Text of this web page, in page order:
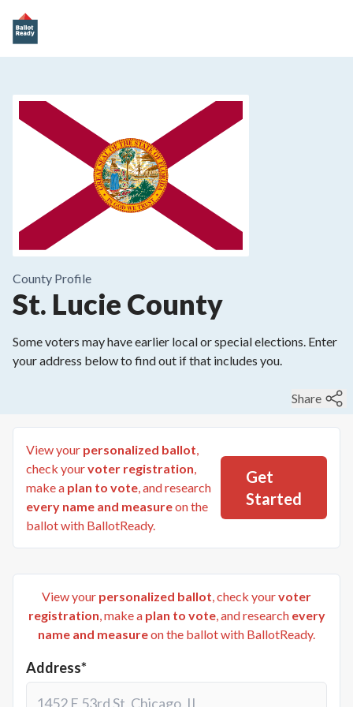
County Profile
St. Lucie County
Some voters may have earlier local or special elections. Enter
your address below to find out if that includes you.
Share
View your personalized ballot,
check yourvoter registration,
make a plan to vote, and research
every name and measureon the
ballot with BallotReady.
Get
Started
View your personalized ballot, check yourvoter
registration, make a plan to vote, and research every
name and measureon the ballot with BallotReady.
Address*